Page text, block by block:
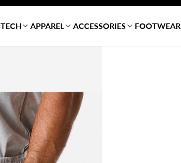
TECH APPAREL ACCESSORIES FOOTWEAR